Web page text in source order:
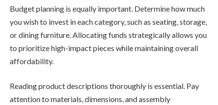
Budget planning is equally important. Determine how much
you wish to invest in each category, such as seating, storage,
or dining furniture. Allocating funds strategically allows you
to prioritize high-impact pieces while maintaining overall
affordability.
Reading product descriptions thoroughly is essential. Pay
attention to materials, dimensions, and assembly